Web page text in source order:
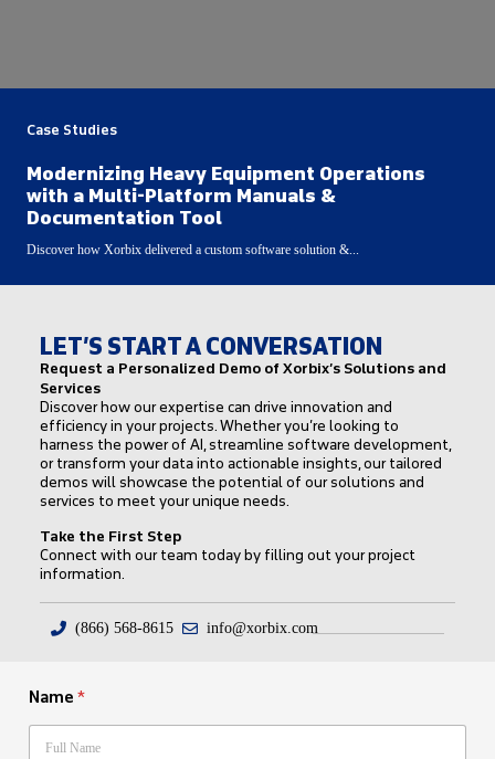
Case Studies
Modernizing Heavy Equipment Operations
with a Multi-Platform Manuals &
Documentation Tool
Discover how Xorbix delivered a custom software solution &...
LET’S START A CONVERSATION
Request a Personalized Demo of Xorbix’s Solutions and
Services
Discover how our expertise can drive innovation and
efficiency in your projects. Whether you’re looking to
harness the power of AI, streamline software development,
or transform your data into actionable insights, our tailored
demos will showcase the potential of our solutions and
services to meet your unique needs.
Take the First Step
Connect with our team today by filling out your project
information.
(866) 568-8615 info@xorbix.com
Name*